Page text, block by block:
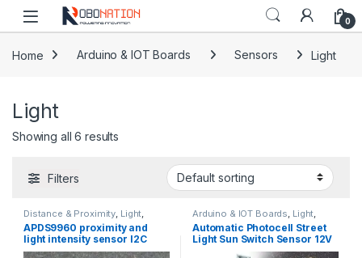
Skip to navigation
Skip to content
0
Home Arduino & IOT Boards Sensors Light
Light
Showing all 6 results
Filters
Distance & Proximity Light
Sensors
APDS9960 proximity and
light intensity sensor I2C
3.3V
Arduino & IOT Boards Light
Sensors
Automatic Photocell Street
Light Sun Switch Sensor 12V